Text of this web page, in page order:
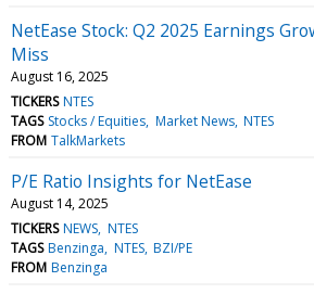
NetEase Stock: Q2 2025 Earnings
Miss
August 16, 2025
TICKERS NTES
TAGS Stocks / Equities Market News NTES
FROM TalkMarkets
P/E Ratio Insights for NetEase
August 14, 2025
TICKERS NEWS NTES
TAGS Benzinga NTES BZI/PE
FROM Benzinga